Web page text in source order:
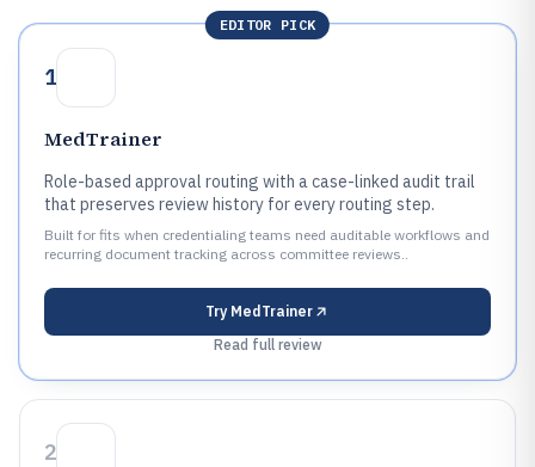
EDITOR PICK
1
MedTrainer
Role-based approval routing with a case-linked audit trail
that preserves review history for every routing step.
Built for fits when credentialing teams need auditable workflows and
recurring document tracking across committee reviews..
Try MedTrainer
Read full review
2